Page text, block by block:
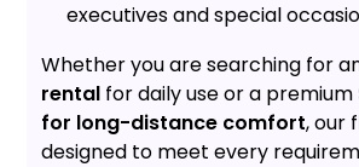
executives and special
Whether you are searching for
rental for daily use or a premium
for long-distance comfort, our
designed to meet every